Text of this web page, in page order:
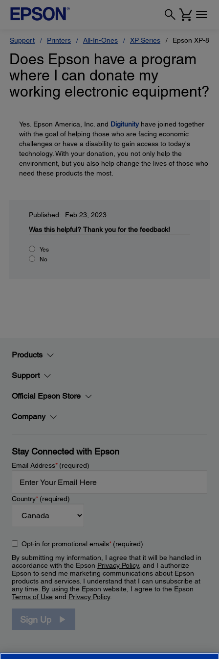
Support Printers All-In-Ones XP Series Epson XP-820
Does Epson have a program
where I can donate my
working electronic equipment?
Yes. Epson America, Inc. and Digitunityhave joined together
with the goal of helping those who are facing economic
challenges or have a disability to gain access to today's
technology. With your donation, you not only help the
environment, but you also help change the lives of those who
need these products the most.
Published: Feb 23, 2023
Was this helpful? Thank you for the feedback!
Yes
No
Products
Support
Official Epson Store
Company
Stay Connected with Epson
Email Address*(required)
Country*(required)
Opt-in for promotional emails*(required)
By submitting my information, I agree that it will be handled in
accordance with the Epson Privacy Policy, and I authorize
Epson to send me marketing communications about Epson
products and services. I understand that I can unsubscribe at
any time. By using the Epson website, I agree to the Epson
Terms of Use and Privacy Policy.
Sign Up